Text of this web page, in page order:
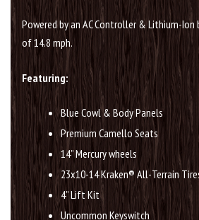
Powered by an AC Controller & Lithium-
of 14.8 mph.
Featuring:
Blue Cowl & Body Panels
Premium Camello Seats
14” Mercury wheels
23x10-14 Kraken® All-Terrain
4” Lift Kit
Uncommon Keyswitch